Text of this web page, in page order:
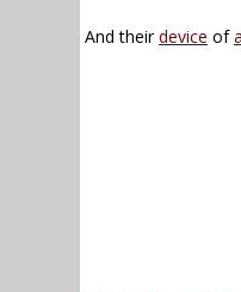
And theirdevice of